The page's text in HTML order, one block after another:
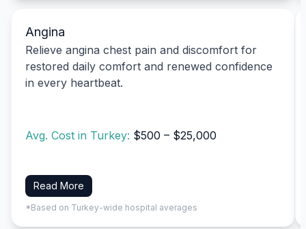
Angina
Relieve angina chest pain and discomfort for
restored daily comfort and renewed confidence
in every heartbeat.
Avg. Cost in Turkey: $500 – $25,000
Read More
*Based on Turkey-wide hospital averages